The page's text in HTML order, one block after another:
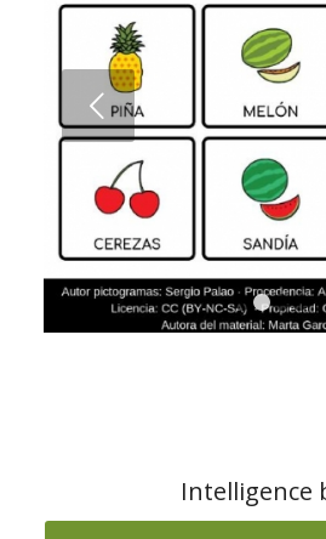
Next
Intelligence